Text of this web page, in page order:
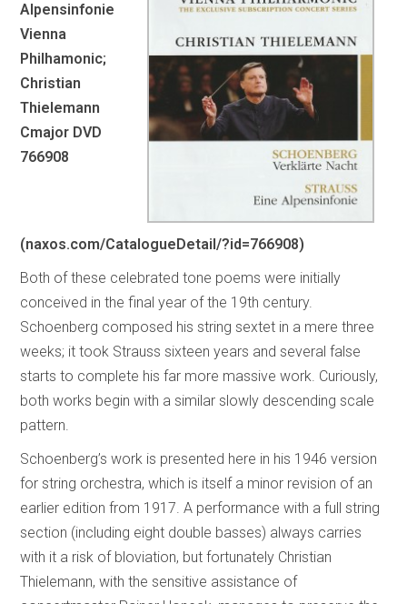
Alpensinfonie
Vienna
Philhamonic;
Christian
Thielemann
Cmajor DVD
766908
(naxos.com/CatalogueDetail/?id=766908)
Both of these celebrated tone poems were initially
conceived in the final year of the 19th century.
Schoenberg composed his string sextet in a mere three
weeks; it took Strauss sixteen years and several false
starts to complete his far more massive work. Curiously,
both works begin with a similar slowly descending scale
pattern.
Schoenberg’s work is presented here in his 1946 version
for string orchestra, which is itself a minor revision of an
earlier edition from 1917. A performance with a full string
section (including eight double basses) always carries
with it a risk of bloviation, but fortunately Christian
Thielemann, with the sensitive assistance of